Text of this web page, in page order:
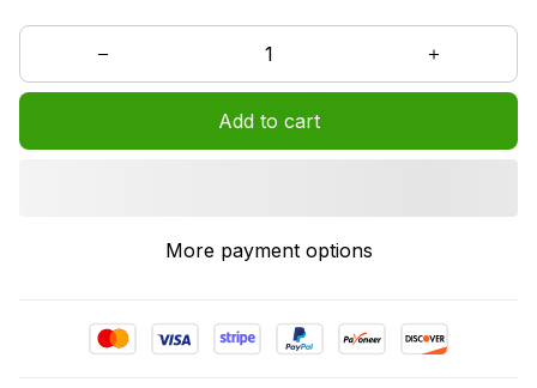
Add to cart
More payment options